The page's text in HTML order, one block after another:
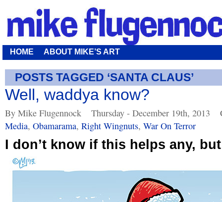
HOME ABOUT MIKE’S ART
POSTS TAGGED ‘SANTA CLAUS’
Well, waddya know?
By Mike Flugennock Thursday - December 19th, 2013
Media, Obamarama, Right Wingnuts, War On Terror
I don’t know if this helps any,